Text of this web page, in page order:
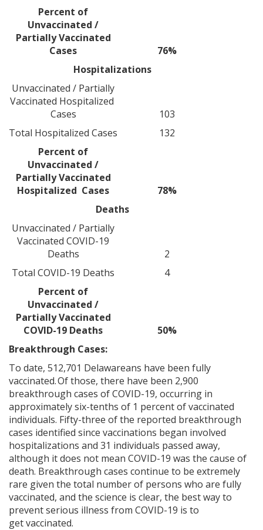
Percent of
Unvaccinated /
Partially Vaccinated
Cases
76%
Hospitalizations
Unvaccinated / Partially
Vaccinated Hospitalized
Cases
103
Total Hospitalized Cases
132
Percent of
Unvaccinated /
Partially Vaccinated
Hospitalized Cases
78%
Deaths
Unvaccinated / Partially
Vaccinated COVID-19
Deaths
2
Total COVID-19 Deaths
4
Percent of
Unvaccinated /
Partially Vaccinated
COVID-19 Deaths
50%
Breakthrough Cases:
To date, 512,701 Delawareans have been fully
vaccinated. Of those, there have been 2,900
breakthrough cases of COVID-19, occurring in
approximatelysix-tenths of 1 percent of vaccinated
individuals. Fifty-three of the reported breakthrough
cases identified since vaccinations began involved
hospitalizations and 31 individuals passed away,
although it does not mean COVID-19 was the cause of
death. Breakthrough cases continue to be extremely
rare given the total number of persons who are fully
vaccinated, and the science is clear, the best way to
prevent serious illness from COVID-19 is to
get vaccinated.